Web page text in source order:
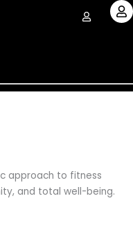
approach to fitness
and total well-being.